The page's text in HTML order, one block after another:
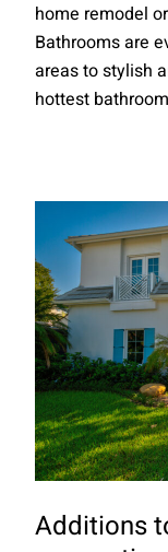
home remodel
Bathrooms are
areas to stylish
hottest
Additions